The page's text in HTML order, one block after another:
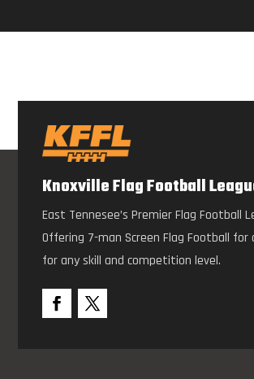
Knoxville Flag Football
East Tennesee’s Premier Flag Football
Offering 7-man Screen Flag Football for
for any skill and competition level.